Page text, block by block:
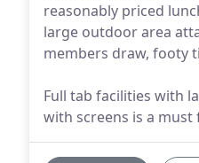
reasonably priced
large outdoor area
members draw, footy
Full tab facilities with
with screens is a